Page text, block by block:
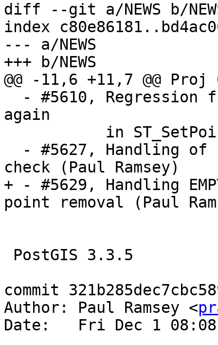
diff --git a/NEWS b/
index
--- a/NEWS
+++ b/NEWS
@@ -11,6 +11,7 @@
again
check (Paul Ramsey)
+ - #5629, Handling
point removal (Paul
commit
Author: Paul Ramsey <
Date:   Fri Dec 1